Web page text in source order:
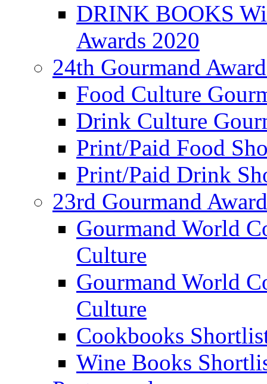
DRINK BOOKS
Awards 2020
24th Gourmand
Food Culture
Drink Culture
Print/Paid Food
Print/Paid Drink
23rd Gourmand
Gourmand World
Culture
Gourmand World
Culture
Cookbooks
Wine Books